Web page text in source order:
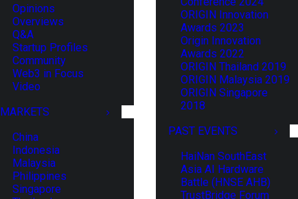
Opinions
Overviews
Q&A
Startup Profiles
Community
Web3 in Focus
Video
MARKETS
China
Indonesia
Malaysia
Philippines
Singapore
ORIGIN Innovation
Awards 2023
Origin Innovation
Awards 2022
ORIGIN Thailand 2019
ORIGIN Malaysia 2019
ORIGIN Singapore
2018
PAST EVENTS
HaiNan SouthEast
Asia AI Hardware
Battle (HNSE AHB)
TrustBridge Forum